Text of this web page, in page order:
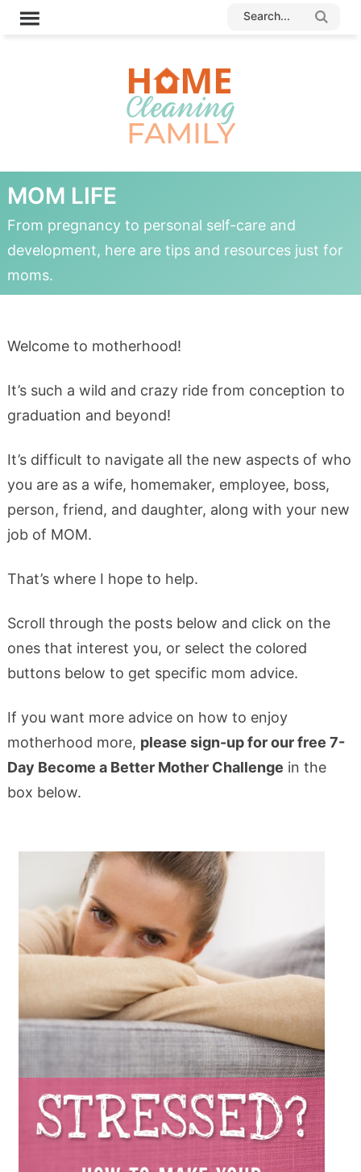
MOM LIFE
From pregnancy to personal self-care and
development, here are tips and resources just for
moms.
Welcome to motherhood!
It’s such a wild and crazy ride from conception to
graduation and beyond!
It’s difficult to navigate all the new aspects of who
you are as a wife, homemaker, employee, boss,
person, friend, and daughter, along with your new
job of MOM.
That’s where I hope to help.
Scroll through the posts below and click on the
ones that interest you, or select the colored
buttons below to get specific mom advice.
If you want more advice on how to enjoy
motherhood more, please sign-up for our free 7-
Day Become a Better Mother Challenge in the
box below.